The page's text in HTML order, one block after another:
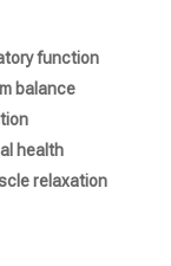
function
balance
health
relaxation